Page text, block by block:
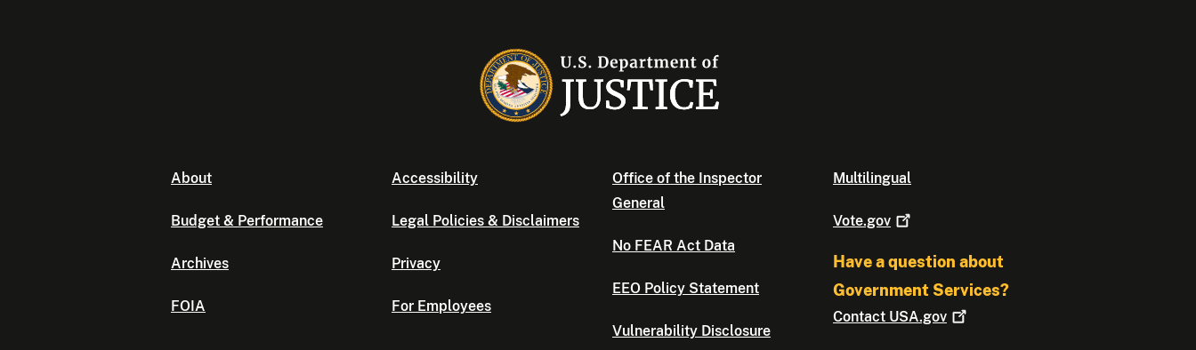
About
Budget & Performance
Archives
FOIA
Accessibility
Legal Policies & Disclaimers
Privacy
For Employees
Office of the Inspector
General
No FEAR Act Data
EEO Policy Statement
Vulnerability Disclosure
Multilingual
Vote.gov
Have a question about
Government Services?
Contact USA.gov